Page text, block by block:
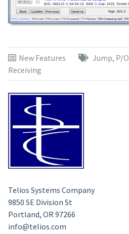
New Features Jump, P/O
Receiving
Telios Systems Company
9850 SE Division St
Portland, OR 97266
info@telios.com